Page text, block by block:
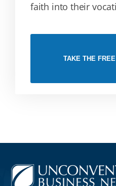
faith into their
TAKE THE